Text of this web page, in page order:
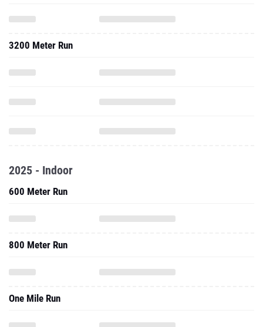
3200 Meter Run
2025 - Indoor
600 Meter Run
800 Meter Run
One Mile Run